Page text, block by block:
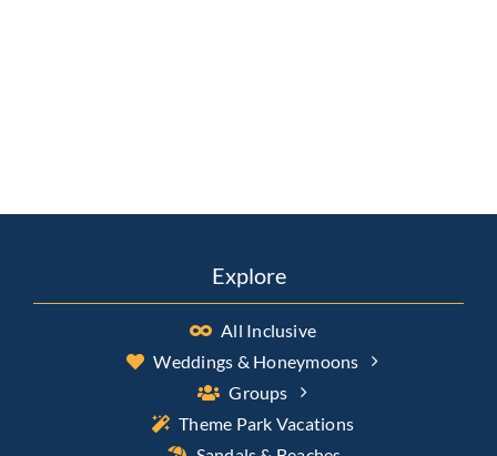
Explore
All Inclusive
Weddings & Honeymoons
Groups
Theme Park Vacations